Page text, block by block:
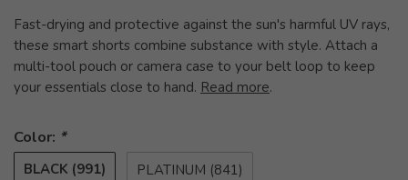
Fast-drying and protective against the sun's harmful UV rays,
these smart shorts combine substance with style. Attach a
multi-tool pouch or camera case to your belt loop to keep
your essentials close to hand. Read more.
Color: *
BLACK (991) PLATINUM (841)